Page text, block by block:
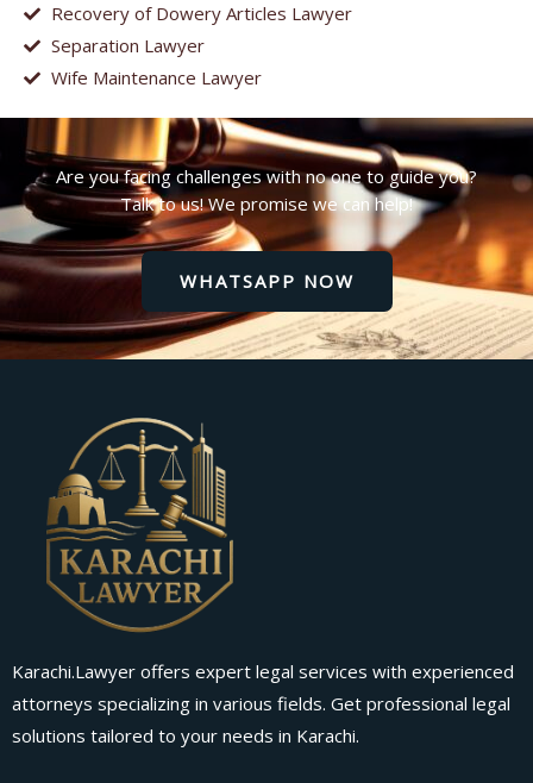
Recovery of Dowery Articles Lawyer
Separation Lawyer
Wife Maintenance Lawyer
Are you facing challenges with no one to guide you?
Talk to us! We promise we can help!
WHATSAPP NOW
Karachi.Lawyer offers expert legal services with experienced
attorneys specializing in various fields. Get professional legal
solutions tailored to your needs in Karachi.